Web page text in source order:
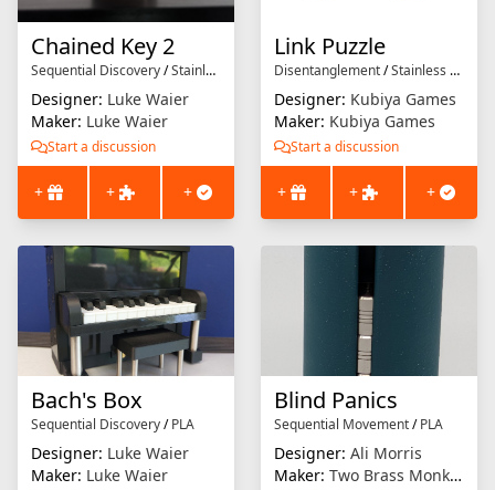
Chained Key 2
Sequential Discovery/Stainless Steel
Designer: Luke Waier
Maker: Luke Waier
Start a discussion
+ + +
Link Puzzle
Disentanglement/Stainless Steel
Designer: Kubiya Games
Maker: Kubiya Games
Start a discussion
+ + +
Bach's Box
Sequential Discovery/PLA
Designer: Luke Waier
Maker: Luke Waier
Blind Panics
Sequential Movement/PLA
Designer: Ali Morris
Maker: Two Brass Monkeys